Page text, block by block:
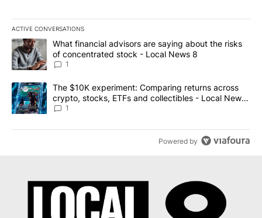
ACTIVE CONVERSATIONS
The following is a list of the most commented articles in the last
A trending article titled "What financial advisors are saying
What financial advisors are saying about the risks
of concentrated stock - Local News 8
1
A trending article titled "The $10K experiment: Comparing
The $10K experiment: Comparing returns across
crypto, stocks, ETFs and collectibles - Local News
8
1
Powered by